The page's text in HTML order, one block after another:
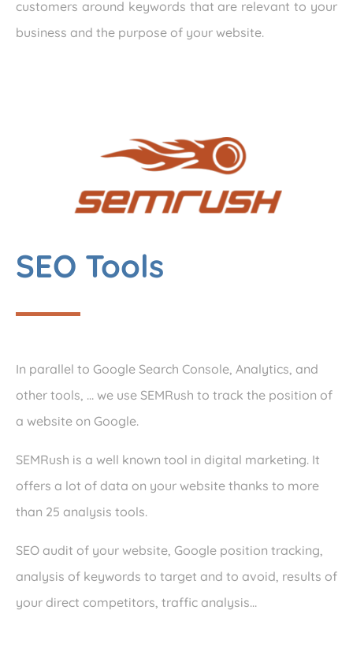
customers around keywords that are relevant to your
business and the purpose of your website.
SEO Tools
In parallel to Google Search Console, Analytics, and
other tools, … we use SEMRush to track the position of
a website on Google.
SEMRush is a well known tool in digital marketing. It
offers a lot of data on your website thanks to more
than 25 analysis tools.
SEO audit of your website, Google position tracking,
analysis of keywords to target and to avoid, results of
your direct competitors, traffic analysis…